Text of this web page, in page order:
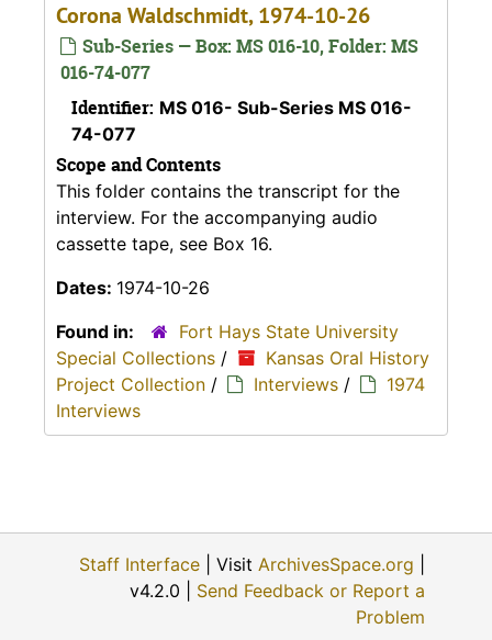
Corona Waldschmidt, 1974-10-26
Sub-Series — Box: MS 016-10, Folder: MS
016-74-077
Identifier: MS 016- Sub-Series MS 016-
74-077
Scope and Contents
This folder contains the transcript for the
interview. For the accompanying audio
cassette tape, see Box 16.
Dates: 1974-10-26
Found in:
Fort Hays State University
Special Collections /
Kansas Oral History
Project Collection / Interviews /
1974
Interviews
Staff Interface | Visit ArchivesSpace.org
v4.2.0 | Send Feedback or Report a
Problem